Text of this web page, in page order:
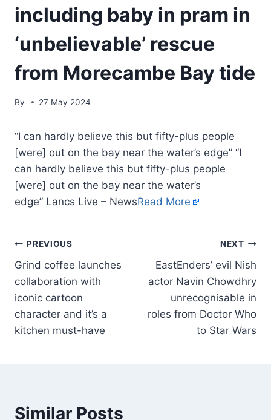
including baby in pram in
‘unbelievable’ rescue
from Morecambe Bay tide
By 27 May 2024
“I can hardly believe this but fifty-plus people
[were] out on the bay near the water’s edge” “I
can hardly believe this but fifty-plus people
[were] out on the bay near the water’s
edge” Lancs Live – NewsRead More
PREVIOUS
Grind coffee launches
collaboration with
iconic cartoon
character and it’s a
kitchen must-have
NEXT
EastEnders’ evil Nish
actor Navin Chowdhry
unrecognisable in
roles from Doctor Who
to Star Wars
Similar Posts